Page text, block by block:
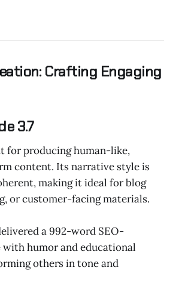
Crafting Engaging
3.7
for producing human-like,
content. Its narrative style is
making it ideal for blog
or customer-facing materials.
a 992-word SEO-
humor and educational
others in tone and